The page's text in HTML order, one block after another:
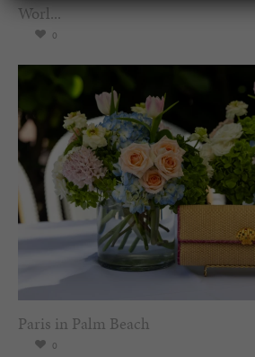
Worl...
0
Paris in Palm Beach
0